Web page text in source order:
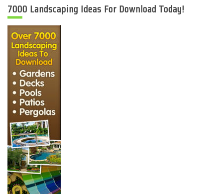
7000 Landscaping Ideas For Download Today!